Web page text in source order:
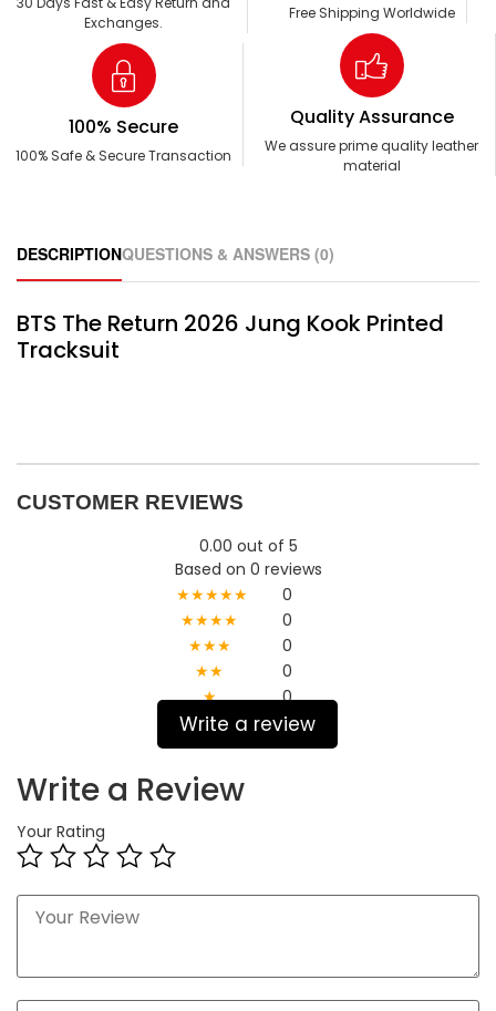
Exchanges.
Free Shipping Worldwide
100% Secure
100% Safe & Secure Transaction
Quality Assurance
We assure prime quality leather
material
DESCRIPTIONQUESTIONS & ANSWERS (0)
BTS The Return 2026 Jung Kook Printed
Tracksuit
CUSTOMER REVIEWS
0.00 out of 5
Based on 0 reviews
★★★★★
0
★★★★
0
★★★
0
★★
0
★
0
Write a review
Write a Review
Your Rating